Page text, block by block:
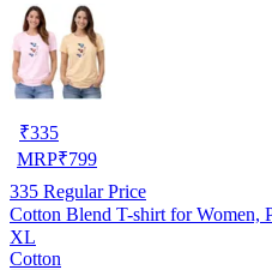
₹335
MRP₹799
335 Regular Price
Cotton Blend T-shirt for Women,
XL
Cotton